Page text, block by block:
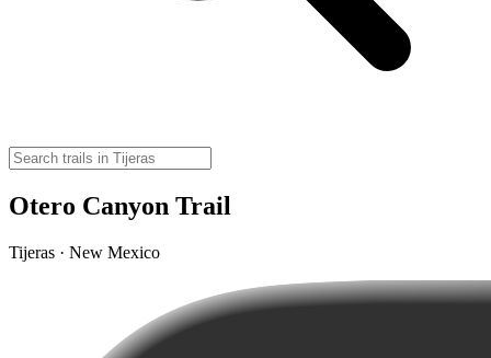
Otero Canyon Trail
Tijeras · New Mexico